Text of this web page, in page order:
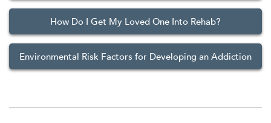
How Do I Get My Loved One Into Rehab?
Environmental Risk Factors for Developing an Addiction